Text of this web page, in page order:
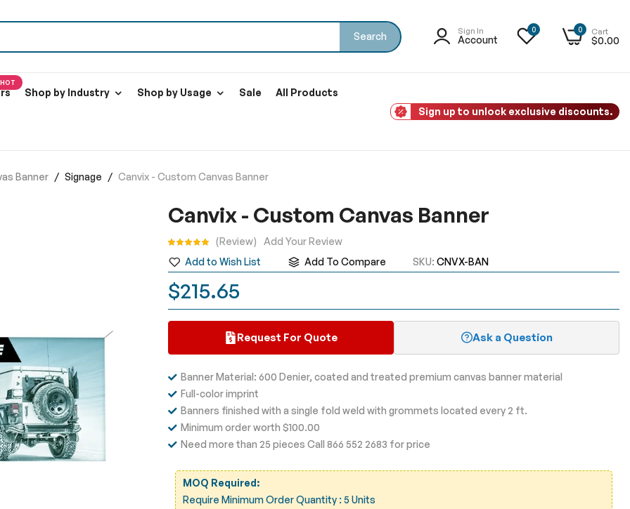
Search Sign In
Account
0 0 Cart
$0.00
HOT
Shop by Industry Shop by Usage Sale
All Products
Sign up to unlock exclusive discounts.
Banner Signage Canvix - Custom Canvas Banner
Canvix - Custom Canvas Banner
$215.65
Add to Wish List Add To Compare SKU CNVX-BAN
Rating: Review Add Your Review
Request For Quote Ask a Question
Banner Material: 600 Denier, coated and treated premium canvas banner material
Full-color imprint
Banners finished with a single fold weld with grommets located every 2 ft.
Minimum order worth $100.00
Need more than 25 pieces Call 866 552 2683 for price
MOQ Required:
Require Minimum Order Quantity : 5 Units